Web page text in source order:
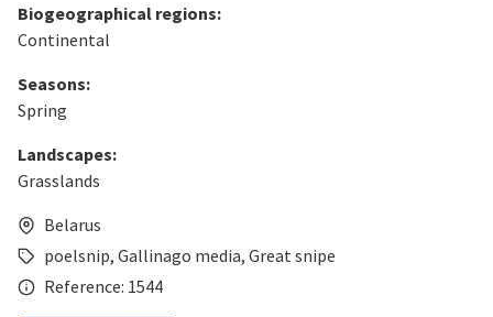
Biogeographical regions:
Continental
Seasons:
Spring
Landscapes:
Grasslands
Belarus
poelsnip, Gallinago media, Great snipe
Reference: 1544